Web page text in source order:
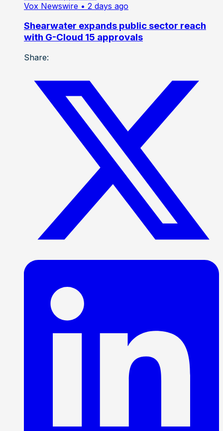
Vox Newswire • 2 days ago
Shearwater expands public sector reach
with G-Cloud 15 approvals
Share: